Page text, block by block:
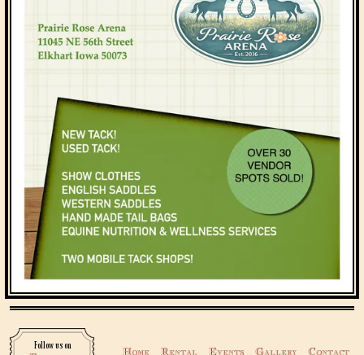
Follow us on Home Rental Events Gallery Contact